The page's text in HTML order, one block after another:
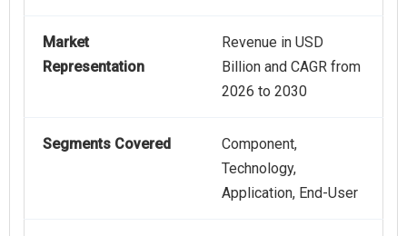
Market
Representation
Revenue in USD
Billion and CAGR from
2026 to 2030
Segments Covered
Component,
Technology,
Application, End-User